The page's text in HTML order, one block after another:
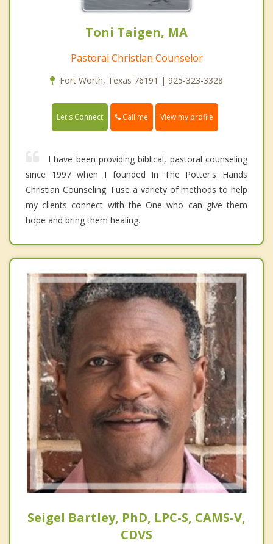
Toni Taigen, MA
Pastoral Christian Counselor
Fort Worth, Texas 76191 | 925-323-3328
Let's Connect Call me View my profile
I have been providing biblical, pastoral counseling
since 1997 when I founded In The Potter's Hands
Christian Counseling. I use a variety of methods to help
my clients connect with the One who can give them
hope and bring them healing.
Seigel Bartley, PhD, LPC-S, CAMS-V,
CDVS